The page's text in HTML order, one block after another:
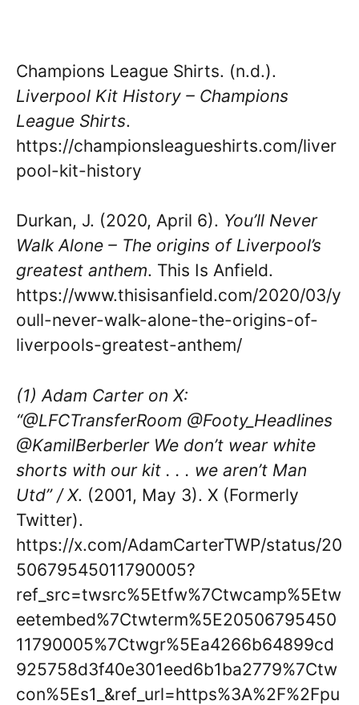
Champions League Shirts. (n.d.).
Liverpool Kit History – Champions
League Shirts.
https://championsleagueshirts.com/liver
pool-kit-history
Durkan, J. (2020, April 6). You’ll Never
Walk Alone – The origins of Liverpool’s
greatest anthem. This Is Anfield.
https://www.thisisanfield.com/2020/03/y
oull-never-walk-alone-the-origins-of-
liverpools-greatest-anthem/
(1) Adam Carter on X:
“@LFCTransferRoom @Footy_Headlines
@KamilBerberler We don’t wear white
shorts with our kit . . . we aren’t Man
Utd” / X. (2001, May 3). X (Formerly
Twitter).
https://x.com/AdamCarterTWP/status/20
50679545011790005?
ref_src=twsrc%5Etfw%7Ctwcamp%5Etw
eetembed%7Ctwterm%5E20506795450
11790005%7Ctwgr%5Ea4266b64899cd
925758d3f40e301eed6b1ba2779%7Ctw
con%5Es1_&ref_url=https%3A%2F%2Fpu